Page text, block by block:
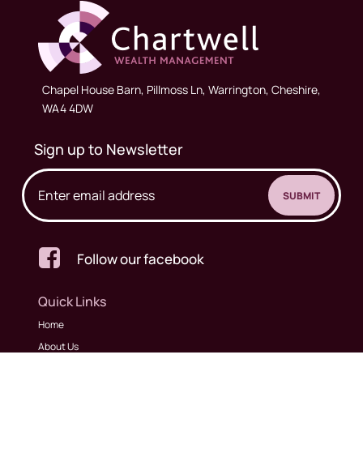
Chapel House Barn, Pillmoss Ln, Warrington, Cheshire,
WA4 4DW
Sign up to Newsletter
 Follow our facebook
Quick Links
Home
About Us